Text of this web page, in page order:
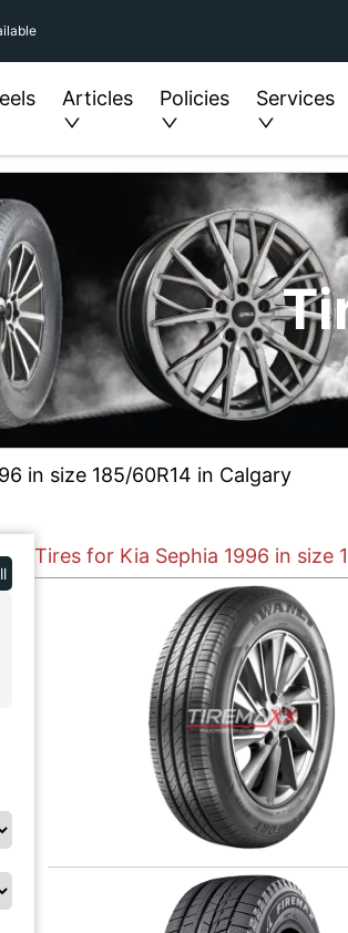
Articles Policies Services
in size 185/60R14 in Calgary
Tires for Kia Sephia 1996 in size